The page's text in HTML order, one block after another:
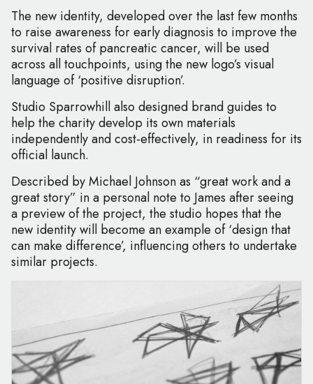
The new identity, developed over the last few months
to raise awareness for early diagnosis to improve the
survival rates of pancreatic cancer, will be used
across all touchpoints, using the new logo’s visual
language of ‘positive disruption’.
Studio Sparrowhill also designed brand guides to
help the charity develop its own materials
independently and cost-effectively, in readiness for its
official launch.
Described by Michael Johnson as “great work and a
great story” in a personal note to James after seeing
a preview of the project, the studio hopes that the
new identity will become an example of ‘design that
can make difference’, influencing others to undertake
similar projects.